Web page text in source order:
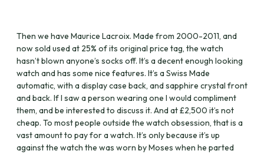
Then we have Maurice Lacroix. Made from 2000-2011, and
now sold used at 25% of its original price tag, the watch
hasn’t blown anyone’s socks off. It’s a decent enough looking
watch and has some nice features. It’s a Swiss Made
automatic, with a display case back, and sapphire crystal front
and back. If I saw a person wearing one I would compliment
them, and be interested to discuss it. And at £2,500 it’s not
cheap. To most people outside the watch obsession, that is a
vast amount to pay for a watch. It’s only because it’s up
against the watch the was worn by Moses when he parted